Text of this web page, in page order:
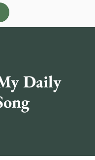
Daily